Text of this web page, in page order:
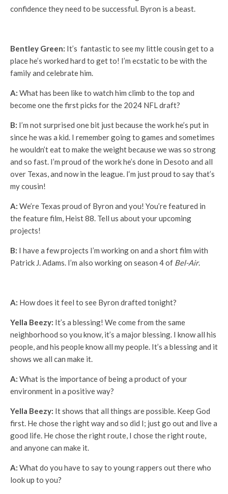
confidence they need to be successful. Byron is a beast.
Bentley Green: It’s fantastic to see my little cousin get to a
place he’s worked hard to get to! I’m ecstatic to be with the
family and celebrate him.
A: What has been like to watch him climb to the top and
become one the first picks for the 2024 NFL draft?
B: I’m not surprised one bit just because the work he’s put in
since he was a kid. I remember going to games and sometimes
he wouldn’t eat to make the weight because we was so strong
and so fast. I’m proud of the work he’s done in Desoto and all
over Texas, and now in the league. I‘m just proud to say that’s
my cousin!
A: We’re Texas proud of Byron and you! You’re featured in
the feature film, Heist 88. Tell us about your upcoming
projects!
B: I have a few projects I’m working on and a short film with
Patrick J. Adams. I’m also working on season 4 of Bel-Air.
A: How does it feel to see Byron drafted tonight?
Yella Beezy: It’s a blessing! We come from the same
neighborhood so you know, it’s a major blessing. I know all his
people, and his people know all my people. It’s a blessing and it
shows we all can make it.
A: What is the importance of being a product of your
environment in a positive way?
Yella Beezy: It shows that all things are possible. Keep God
first. He chose the right way and so did I; just go out and live a
good life. He chose the right route, I chose the right route,
and anyone can make it.
A: What do you have to say to young rappers out there who
look up to you?